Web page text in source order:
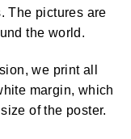
The pictures are
the world.
we print all
margin, which
of the poster.